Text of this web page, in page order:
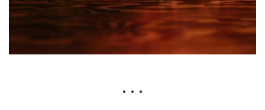
• • •